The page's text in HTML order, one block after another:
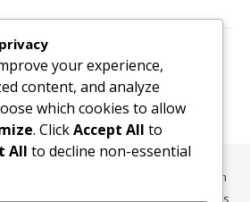
2,156,283
© 2010-2026 HelpRachelBreathe.com
your experience,
content, and analyze
which cookies to allow
. ClickAccept All to
All to decline non-essential